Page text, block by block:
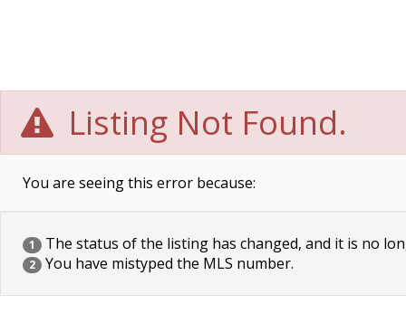
Listing Not Found.
You are seeing this error because:
1 The status of the listing has changed, and it is no
2 You have mistyped the MLS number.